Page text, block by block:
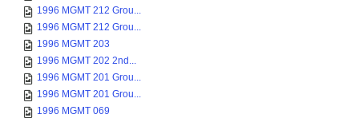
1996 MGMT 212 Grou...
1996 MGMT 212 Grou...
1996 MGMT 203
1996 MGMT 202 2nd...
1996 MGMT 201 Grou...
1996 MGMT 201 Grou...
1996 MGMT 069